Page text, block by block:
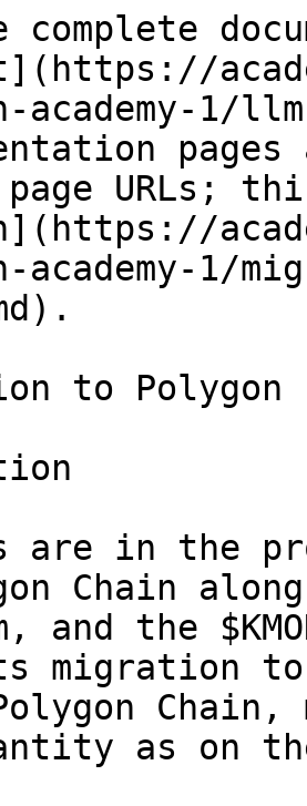
complete
academy-1/
URLs;
academy-1/
to Polygon
are in the
Chain
and the
migration to
as on